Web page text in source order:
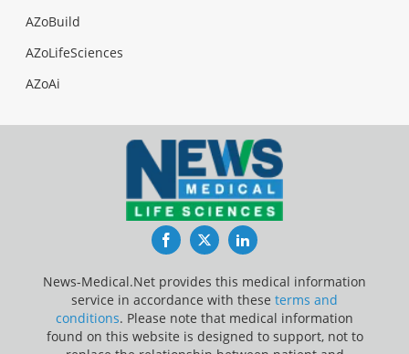
AZoBuild
AZoLifeSciences
AZoAi
FacebookTwitterLinkedIn
News-Medical.Net provides this medical information
service in accordance with these terms and
conditions. Please note that medical information
found on this website is designed to support, not to